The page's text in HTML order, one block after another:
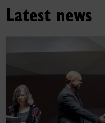
Latest news